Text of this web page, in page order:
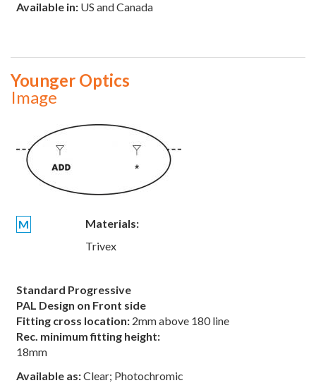
Available in: US and Canada
Younger Optics
Image
M
Materials:
Trivex
Standard Progressive
PAL Design on Front side
Fitting cross location: 2mm above 180 line
Rec. minimum fitting height:
18mm
Available as:Clear; Photochromic